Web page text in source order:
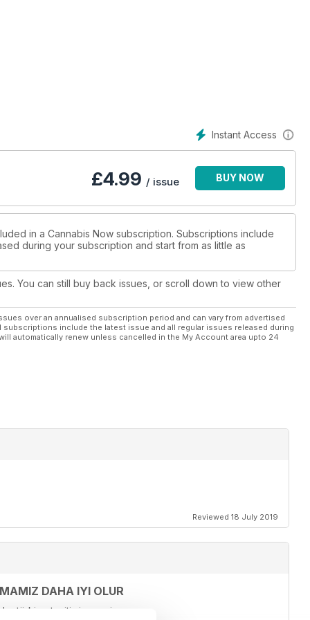
24
28
96
the Ways 134
Instant Access
£4.99 / issue BUY NOW
in a Cannabis Now subscription. Subscriptions include
during your subscription and start from as little as
You can still buy back issues, or scroll down to view other
over an annualised subscription period and can vary from advertised
include the latest issue and all regular issues released during
automatically renew unless cancelled in the My Account area upto 24
Reviewed 18 July 2019
DAHA IYI OLUR
türkiye tanitimi yapariz.